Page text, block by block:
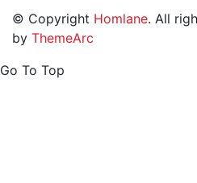
© Copyright Homlane. All
by ThemeArc
Go To Top